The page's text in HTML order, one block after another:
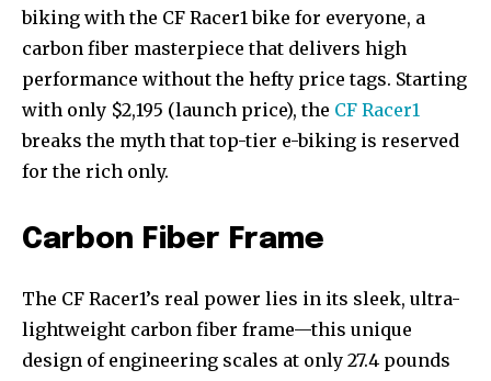
biking with the CF Racer1 bike for everyone, a
carbon fiber masterpiece that delivers high
performance without the hefty price tags. Starting
with only $2,195 (launch price), the CF Racer1
breaks the myth that top-tier e-biking is reserved
for the rich only.
Carbon Fiber Frame
The CF Racer1’s real power lies in its sleek, ultra-
lightweight carbon fiber frame—this unique
design of engineering scales at only 27.4 pounds